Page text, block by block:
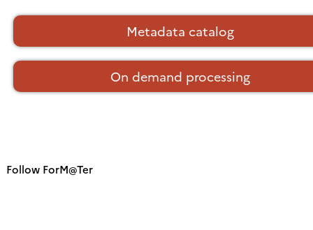
Metadata catalog
On demand processing
Follow ForM@Ter